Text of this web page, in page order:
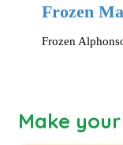
Frozen
Frozen
Make